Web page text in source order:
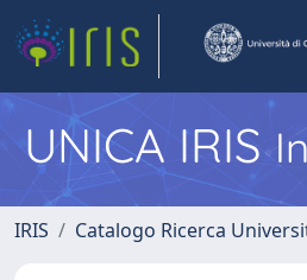
UNICA IRIS
IRIS Catalogo Ricerca